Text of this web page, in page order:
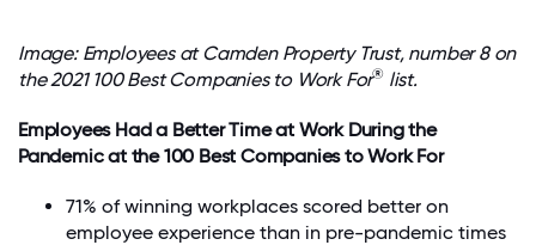
Image: Employees at Camden Property Trust, number 8 on
the 2021 100 Best Companies to Work For® list.
Employees Had a Better Time at Work During the
Pandemic at the 100 Best Companies to Work For
71% of winning workplaces scored better on
employee experience than in pre-pandemic times